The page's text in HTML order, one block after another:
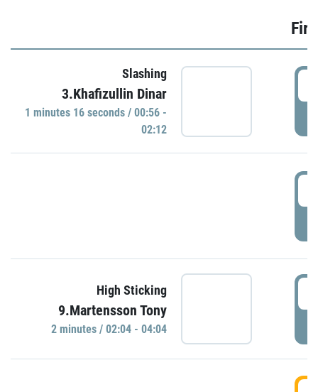
Slashing
3.Khafizullin Dinar
1 minutes 16 seconds / 00:56 -
02:12
High Sticking
9.Martensson Tony
2 minutes / 02:04 - 04:04